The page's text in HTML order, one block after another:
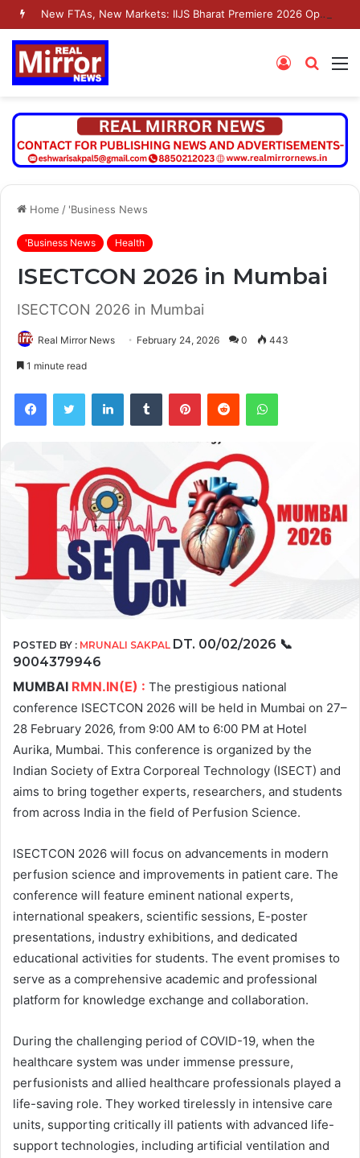
New FTAs, New Markets: IIJS Bharat Premiere 2026 Opens as India’s Jewellery Exporters Eye Fresh Global Access
Search
Log
Home / 'Business News
'Business News Health
ISECTCON 2026 in Mumbai
ISECTCON 2026 in Mumbai
Real Mirror News February 24, 2026 0 443
1 minute read
FacebookTwitter LinkedInTumblr PinterestReddit WhatsApp
POSTED BY : MRUNALI SAKPAL DT. 00/02/2026 📞
9004379946
MUMBAI RMN.IN(E) : The prestigious national
conference ISECTCON 2026 will be held in Mumbai on 27–
28 February 2026, from 9:00 AM to 6:00 PM at Hotel
Aurika, Mumbai. This conference is organized by the
Indian Society of Extra Corporeal Technology (ISECT) and
aims to bring together experts, researchers, and students
from across India in the field of Perfusion Science.
ISECTCON 2026 will focus on advancements in modern
perfusion science and improvements in patient care. The
conference will feature eminent national experts,
international speakers, scientific sessions, E-poster
presentations, industry exhibitions, and dedicated
educational activities for students. The event promises to
serve as a comprehensive academic and professional
platform for knowledge exchange and collaboration.
During the challenging period of COVID-19, when the
healthcare system was under immense pressure,
perfusionists and allied healthcare professionals played a
life-saving role. They worked tirelessly in intensive care
units, supporting critically ill patients with advanced life-
support technologies, including artificial ventilation and